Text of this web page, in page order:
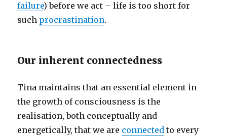
failure) before we act – life is too short for
such procrastination.
Our inherent connectedness
Tina maintains that an essential element in
the growth of consciousness is the
realisation, both conceptually and
energetically, that we are connected to every